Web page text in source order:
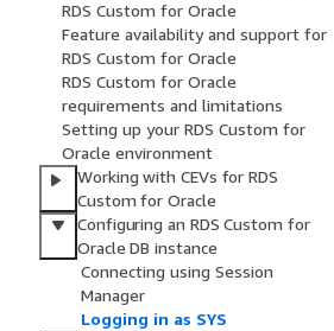
RDS Custom for Oracle
Feature availability and support for
RDS Custom for Oracle
RDS Custom for Oracle
requirements and limitations
Setting up your RDS Custom for
Oracle environment
Working with CEVs for RDS
Custom for Oracle
Configuring an RDS Custom for
Oracle DB instance
Connecting using Session
Manager
Logging in as SYS